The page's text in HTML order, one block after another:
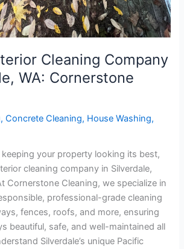
Cleaning Company
WA: Cornerstone
,Concrete Cleaning, House Washing,
your property looking its best,
cleaning company in Silverdale,
Cornerstone Cleaning, we specialize in
professional-grade cleaning
fences, roofs, and more, ensuring
beautiful, safe, and well-maintained all
Silverdale’s unique Pacific